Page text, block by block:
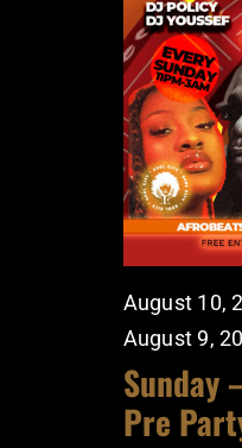
August 10,
August 9,
Sunday
Pre